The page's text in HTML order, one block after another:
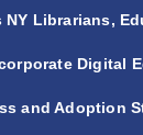
NY Librarians,
Digital
and Adoption